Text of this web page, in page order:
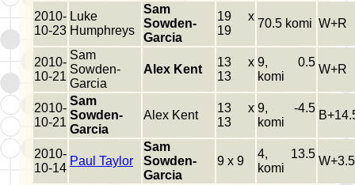
2010-
10-23
Luke
Humphreys
Sam
Sowden-
Garcia
19 x
19
70.5 komi W+R
2010-
10-21
Sam
Sowden-
Garcia
Alex Kent
13 x
13
9, 0.5
komi
W+R
2010-
10-21
Sam
Sowden-
Garcia
Alex Kent
13 x
13
9, -4.5
komi
2010-
10-14
Paul Taylor
Sam
Sowden-
Garcia
9 x 9
4, 13.5
komi
W+3.5